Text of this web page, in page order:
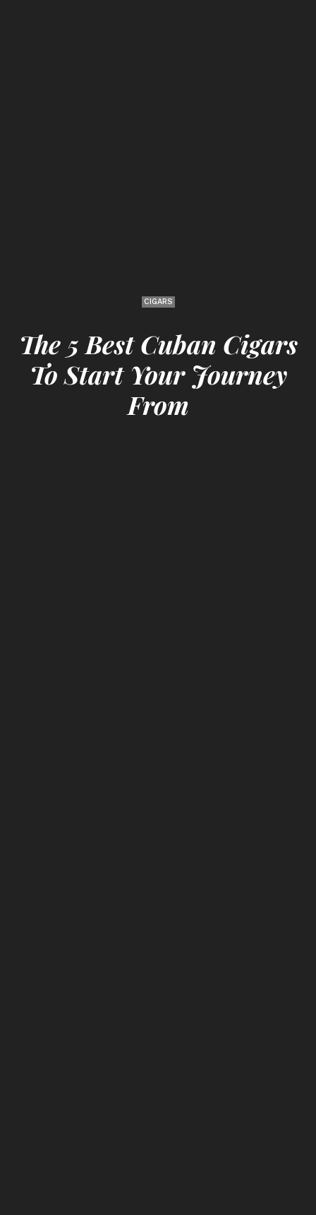
CIGARS
The 5 Best Cuban Cigars
To Start Your Journey
From